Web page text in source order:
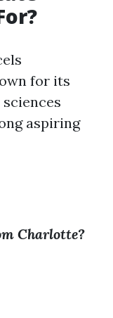
for its
aspiring
Charlotte?